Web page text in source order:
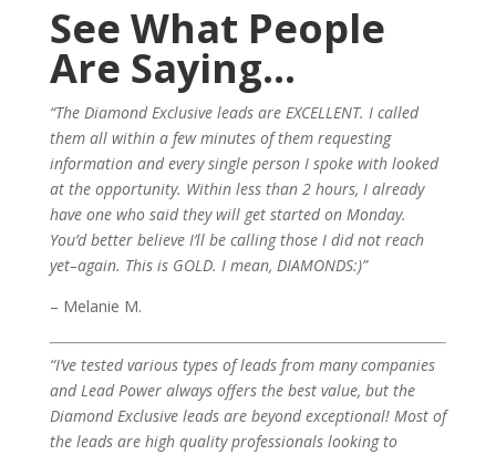
See What People
Are Saying…
“The Diamond Exclusive leads are EXCELLENT. I called
them all within a few minutes of them requesting
information and every single person I spoke with looked
at the opportunity. Within less than 2 hours, I already
have one who said they will get started on Monday.
You’d better believe I’ll be calling those I did not reach
yet–again. This is GOLD. I mean, DIAMONDS:)”
– Melanie M.
“I’ve tested various types of leads from many companies
and Lead Power always offers the best value, but the
Diamond Exclusive leads are beyond exceptional! Most of
the leads are high quality professionals looking to